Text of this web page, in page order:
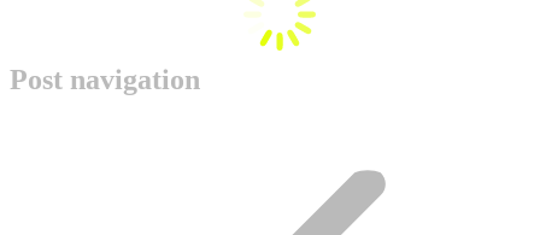
Post navigation